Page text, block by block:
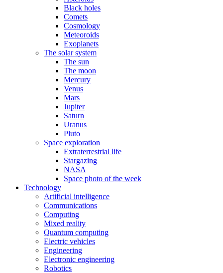
Black holes
Comets
Cosmology
Meteoroids
Exoplanets
The solar system
The sun
The moon
Mercury
Venus
Mars
Jupiter
Saturn
Uranus
Pluto
Space exploration
Extraterrestrial life
Stargazing
NASA
Space photo of the week
Technology
Artificial intelligence
Communications
Computing
Mixed reality
Quantum computing
Electric vehicles
Engineering
Electronic engineering
Robotics